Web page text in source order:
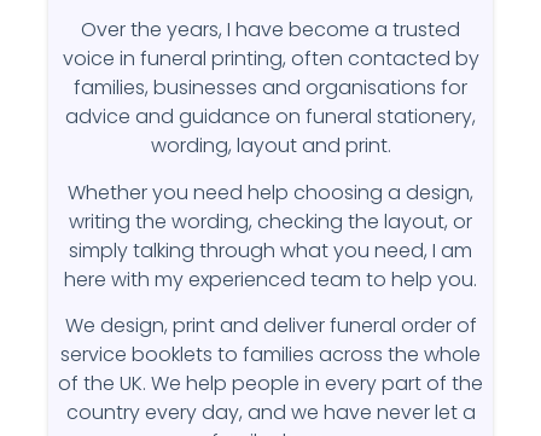
Over the years, I have become a trusted
voice in funeral printing, often contacted by
families, businesses and organisations for
advice and guidance on funeral stationery,
wording, layout and print.
Whether you need help choosing a design,
writing the wording, checking the layout, or
simply talking through what you need, I am
here with my experienced team to help you.
We design, print and deliver funeral order of
service booklets to families across the whole
of the UK. We help people in every part of the
country every day, and we have never let a